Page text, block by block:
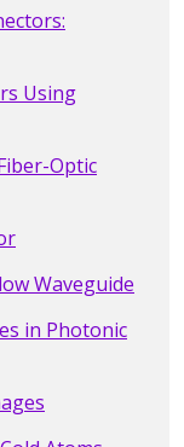
Using
Optic
Waveguide
in Photonic